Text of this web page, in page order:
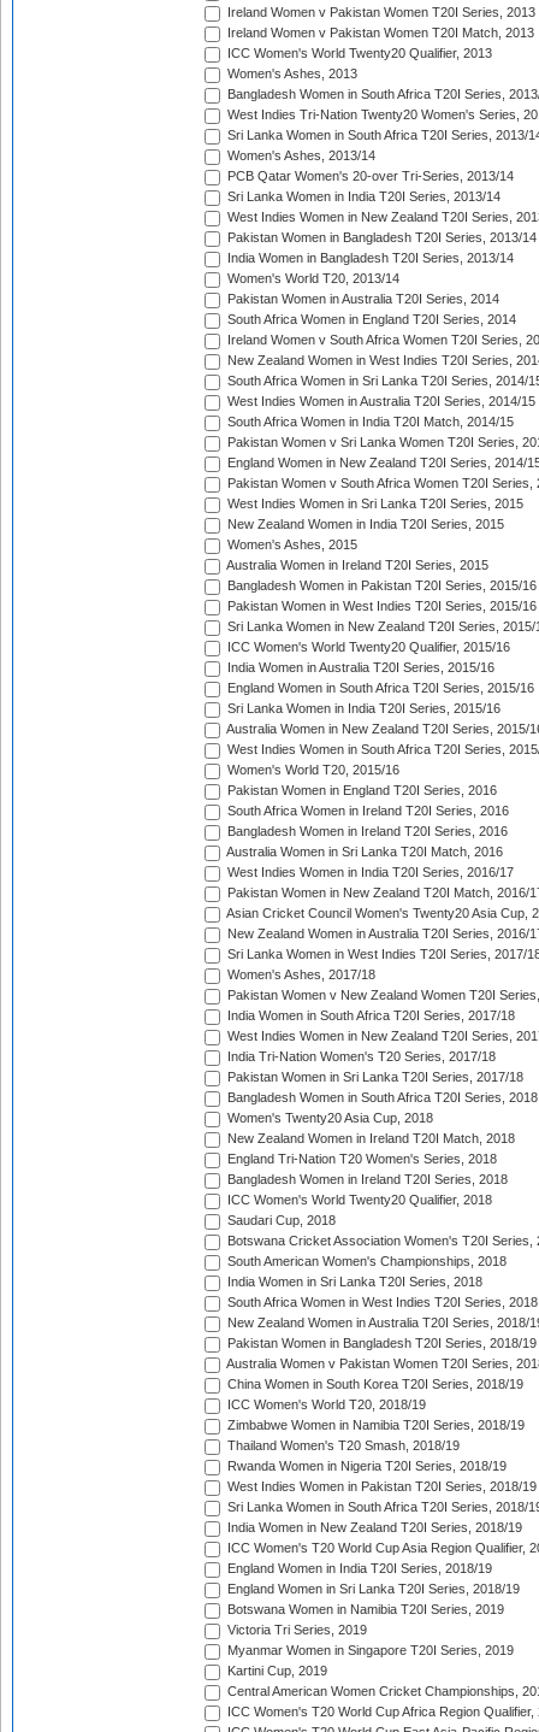
Ireland Women v Pakistan Women T20I Series, 2013
Ireland Women v Pakistan Women T20I Match, 2013
ICC Women's World Twenty20 Qualifier, 2013
Women's Ashes, 2013
Bangladesh Women in South Africa T20I Series,
West Indies Tri-Nation Twenty20 Women's Series,
Sri Lanka Women in South Africa T20I Series, 2013/
Women's Ashes, 2013/14
PCB Qatar Women's 20-over Tri-Series, 2013/14
Sri Lanka Women in India T20I Series, 2013/14
West Indies Women in New Zealand T20I Series,
Pakistan Women in Bangladesh T20I Series, 2013/14
India Women in Bangladesh T20I Series, 2013/14
Women's World T20, 2013/14
Pakistan Women in Australia T20I Series, 2014
South Africa Women in England T20I Series, 2014
Ireland Women v South Africa Women T20I Series,
New Zealand Women in West Indies T20I Series,
South Africa Women in Sri Lanka T20I Series, 2014/
West Indies Women in Australia T20I Series, 2014/15
South Africa Women in India T20I Match, 2014/15
Pakistan Women v Sri Lanka Women T20I Series,
England Women in New Zealand T20I Series, 2014/
Pakistan Women v South Africa Women T20I Series,
West Indies Women in Sri Lanka T20I Series, 2015
New Zealand Women in India T20I Series, 2015
Women's Ashes, 2015
Australia Women in Ireland T20I Series, 2015
Bangladesh Women in Pakistan T20I Series, 2015/16
Pakistan Women in West Indies T20I Series, 2015/16
Sri Lanka Women in New Zealand T20I Series, 2015/
ICC Women's World Twenty20 Qualifier, 2015/16
India Women in Australia T20I Series, 2015/16
England Women in South Africa T20I Series, 2015/16
Sri Lanka Women in India T20I Series, 2015/16
Australia Women in New Zealand T20I Series, 2015/
West Indies Women in South Africa T20I Series,
Women's World T20, 2015/16
Pakistan Women in England T20I Series, 2016
South Africa Women in Ireland T20I Series, 2016
Bangladesh Women in Ireland T20I Series, 2016
Australia Women in Sri Lanka T20I Match, 2016
West Indies Women in India T20I Series, 2016/17
Pakistan Women in New Zealand T20I Match, 2016/
Asian Cricket Council Women's Twenty20 Asia Cup,
New Zealand Women in Australia T20I Series, 2016/
Sri Lanka Women in West Indies T20I Series, 2017/
Women's Ashes, 2017/18
Pakistan Women v New Zealand Women T20I
India Women in South Africa T20I Series, 2017/18
West Indies Women in New Zealand T20I Series,
India Tri-Nation Women's T20 Series, 2017/18
Pakistan Women in Sri Lanka T20I Series, 2017/18
Bangladesh Women in South Africa T20I Series, 2018
Women's Twenty20 Asia Cup, 2018
New Zealand Women in Ireland T20I Match, 2018
England Tri-Nation T20 Women's Series, 2018
Bangladesh Women in Ireland T20I Series, 2018
ICC Women's World Twenty20 Qualifier, 2018
Saudari Cup, 2018
Botswana Cricket Association Women's T20I Series,
South American Women's Championships, 2018
India Women in Sri Lanka T20I Series, 2018
South Africa Women in West Indies T20I Series, 2018
New Zealand Women in Australia T20I Series, 2018/
Pakistan Women in Bangladesh T20I Series, 2018/19
Australia Women v Pakistan Women T20I Series,
China Women in South Korea T20I Series, 2018/19
ICC Women's World T20, 2018/19
Zimbabwe Women in Namibia T20I Series, 2018/19
Thailand Women's T20 Smash, 2018/19
Rwanda Women in Nigeria T20I Series, 2018/19
West Indies Women in Pakistan T20I Series, 2018/19
Sri Lanka Women in South Africa T20I Series, 2018/
India Women in New Zealand T20I Series, 2018/19
ICC Women's T20 World Cup Asia Region Qualifier,
England Women in India T20I Series, 2018/19
England Women in Sri Lanka T20I Series, 2018/19
Botswana Women in Namibia T20I Series, 2019
Victoria Tri Series, 2019
Myanmar Women in Singapore T20I Series, 2019
Kartini Cup, 2019
Central American Women Cricket Championships,
ICC Women's T20 World Cup Africa Region Qualifier,